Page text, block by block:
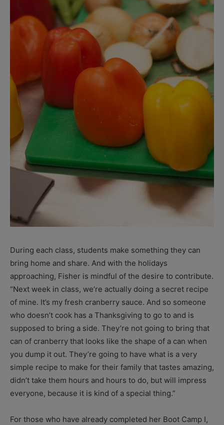
During each class, students make something they can
bring home and share. And with the holidays
approaching, Fisher is mindful of the desire to contribute.
“Next week in class, we’re actually doing a secret recipe
of mine. It’s my fresh cranberry sauce. And so someone
who doesn’t cook has a Thanksgiving to go to and is
supposed to bring a side. They’re not going to bring that
can of cranberry that looks like the shape of a can when
you dump it out. They’re going to have what is a very
simple recipe to make for their family that tastes amazing,
didn’t take them hours and hours to do, but will impress
everyone, because it is kind of a special thing.”
For those who have already completed her Boot Camp I,